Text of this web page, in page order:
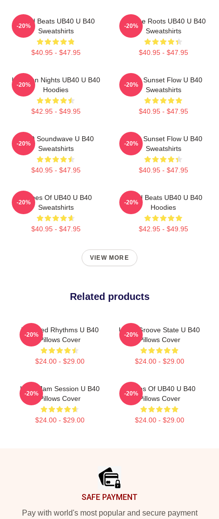
Island Beats UB40 U B40
Sweatshirts
$40.95 - $47.95
-20%
Reggae Roots UB40 U B40
Sweatshirts
$40.95 - $47.95
-20%
Kingston Nights UB40 U B40
Hoodies
$42.95 - $49.95
-20%
UB40 Sunset Flow U B40
Sweatshirts
$40.95 - $47.95
-20%
UB40 Soundwave U B40
Sweatshirts
$40.95 - $47.95
-20%
UB40 Sunset Flow U B40
Sweatshirts
$40.95 - $47.95
-20%
Echoes Of UB40 U B40
Sweatshirts
$40.95 - $47.95
-20%
Island Beats UB40 U B40
Hoodies
$42.95 - $49.95
-20%
VIEW MORE
Related products
Red Red Rhythms U B40
Pillows Cover
$24.00 - $29.00
-20%
UB40 Groove State U B40
Pillows Cover
$24.00 - $29.00
-20%
UB40 Jam Session U B40
Pillows Cover
$24.00 - $29.00
-20%
Echoes Of UB40 U B40
Pillows Cover
$24.00 - $29.00
-20%
SAFE PAYMENT
Pay with world's most popular and secure payment